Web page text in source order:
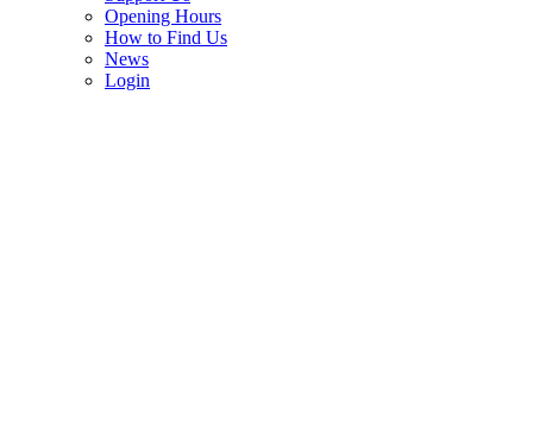
Opening Hours
How to Find Us
News
Login